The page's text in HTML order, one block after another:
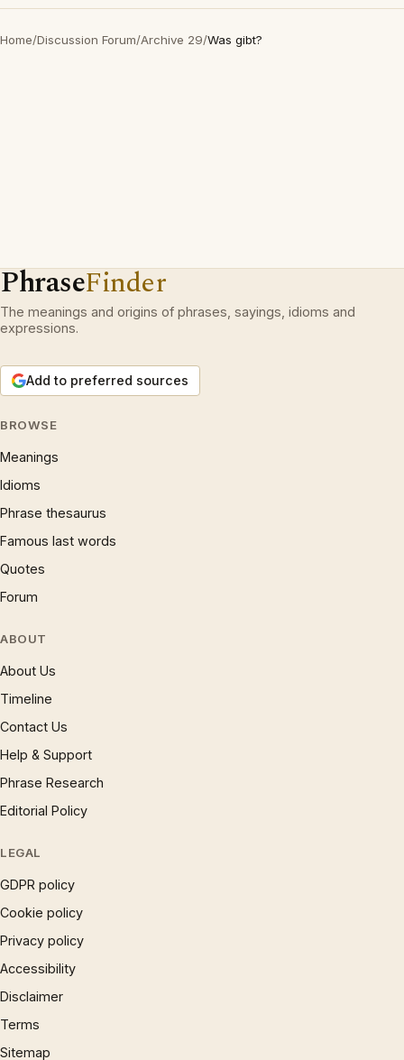
Home/Discussion Forum/Archive 29/Was gibt?
PhraseFinder
The meanings and origins of phrases, sayings, idioms and
expressions.
Add to preferred sources
BROWSE
Meanings
Idioms
Phrase thesaurus
Famous last words
Quotes
Forum
ABOUT
About Us
Timeline
Contact Us
Help & Support
Phrase Research
Editorial Policy
LEGAL
GDPR policy
Cookie policy
Privacy policy
Accessibility
Disclaimer
Terms
Sitemap